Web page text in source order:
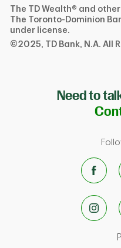
The TD Wealth® and
The Toronto-Dominion
under license.
©2025, TD Bank, N.A. All
Need to